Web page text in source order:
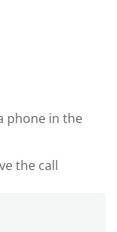
phone in the
the call